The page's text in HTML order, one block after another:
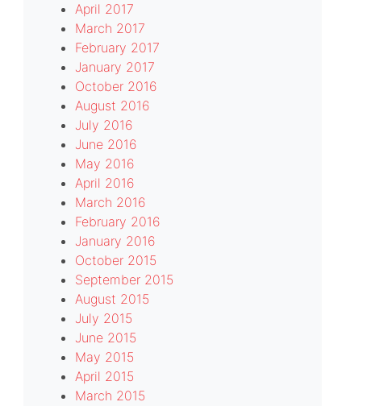
April 2017
March 2017
February 2017
January 2017
October 2016
August 2016
July 2016
June 2016
May 2016
April 2016
March 2016
February 2016
January 2016
October 2015
September 2015
August 2015
July 2015
June 2015
May 2015
April 2015
March 2015